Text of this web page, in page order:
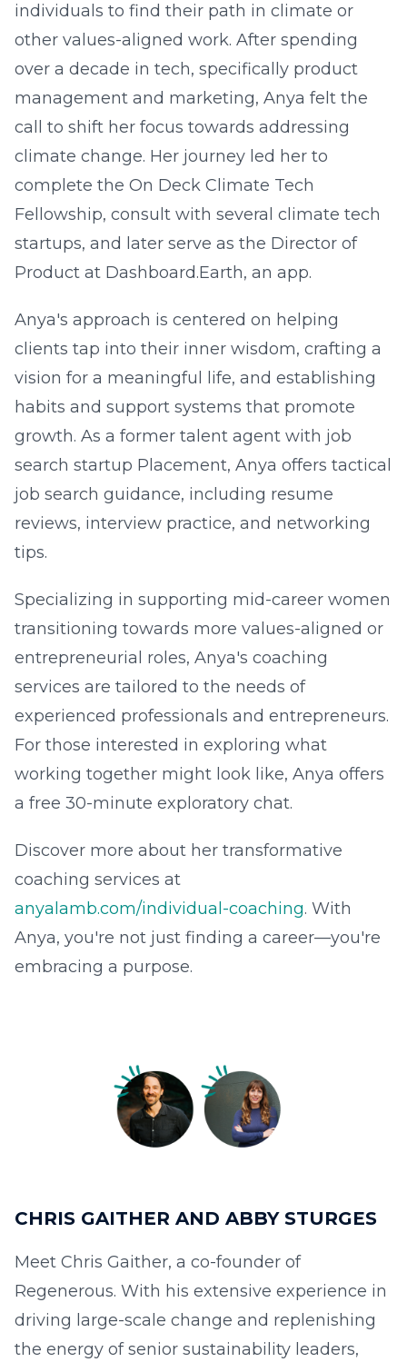
individuals to find their path in climate or
other values-aligned work. After spending
over a decade in tech, specifically product
management and marketing, Anya felt the
call to shift her focus towards addressing
climate change. Her journey led her to
complete the On Deck Climate Tech
Fellowship, consult with several climate tech
startups, and later serve as the Director of
Product at Dashboard.Earth, an app.
Anya's approach is centered on helping
clients tap into their inner wisdom, crafting a
vision for a meaningful life, and establishing
habits and support systems that promote
growth. As a former talent agent with job
search startup Placement, Anya offers tactical
job search guidance, including resume
reviews, interview practice, and networking
tips.
Specializing in supporting mid-career women
transitioning towards more values-aligned or
entrepreneurial roles, Anya's coaching
services are tailored to the needs of
experienced professionals and entrepreneurs.
For those interested in exploring what
working together might look like, Anya offers
a free 30-minute exploratory chat.
Discover more about her transformative
coaching services at
anyalamb.com/individual-coaching. With
Anya, you're not just finding a career—you're
embracing a purpose.
CHRIS GAITHER AND ABBY STURGES
Meet Chris Gaither, a co-founder of
Regenerous. With his extensive experience in
driving large-scale change and replenishing
the energy of senior sustainability leaders,